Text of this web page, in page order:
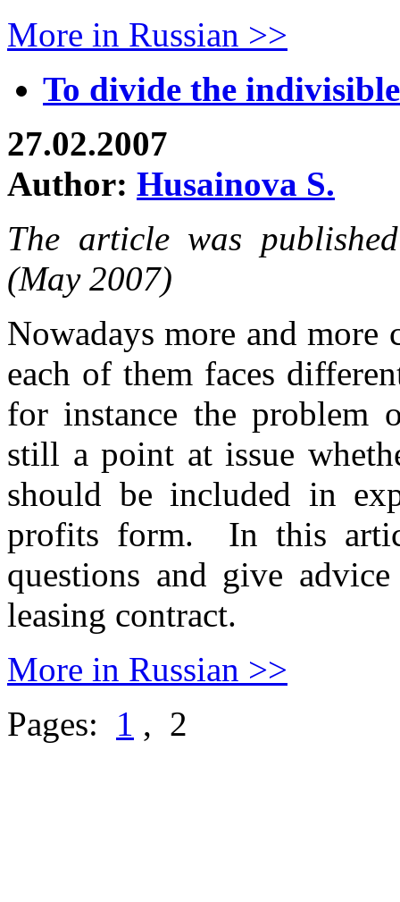
More in Russian >>
To divide the
27.02.2007
Author: Husainova S.
The article was
(May 2007)
Nowadays more and more
each of them faces
for instance the problem
still a point at issue
should be included in
profits form. In this
questions and give
leasing contract.
More in Russian >>
Pages: 1 , 2